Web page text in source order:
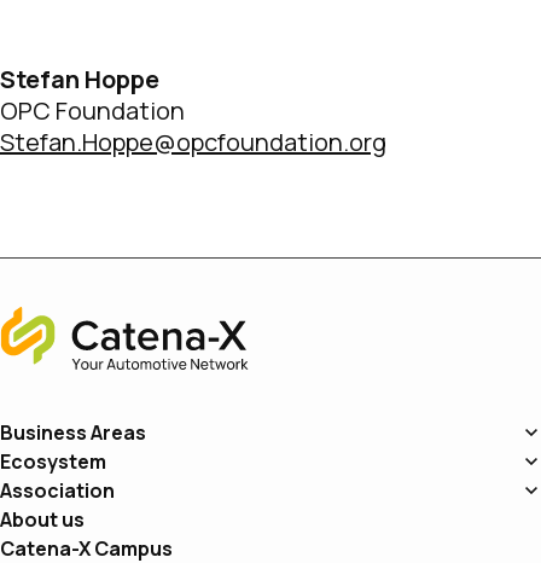
Stefan Hoppe
OPC Foundation
Stefan.Hoppe@opcfoundation.org
Home
Business Areas
Ecosystem
Association
About us
Catena-X Campus